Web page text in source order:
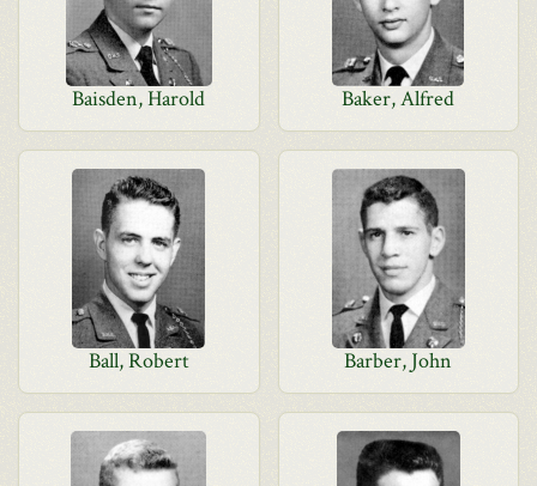
Baisden, Harold Baker, Alfred
Ball, Robert Barber, John